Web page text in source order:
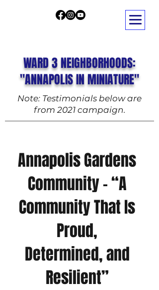
WARD 3 NEIGHBORHOODS:
"ANNAPOLIS IN MINIATURE"
Note: Testimonials below are
from 2021 campaign.
Annapolis Gardens
Community – “A
Community That Is
Proud,
Determined, and
Resilient”